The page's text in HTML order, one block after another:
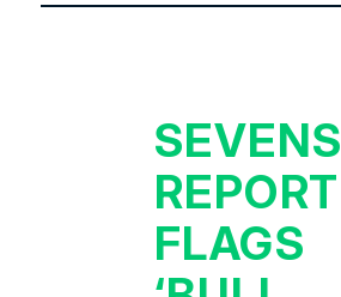
SEVENS
REPORT
FLAGS